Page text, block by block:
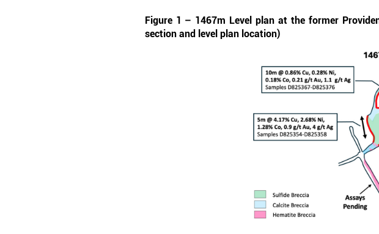
Figure 1 – 1467m Level plan at the former
section and level plan location)